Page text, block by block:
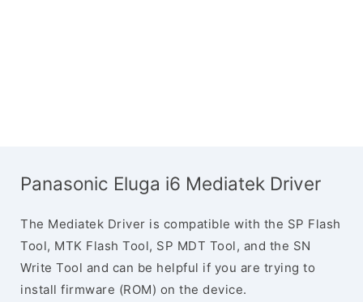
Panasonic Eluga i6 Mediatek Driver
The Mediatek Driver is compatible with the SP Flash
Tool, MTK Flash Tool, SP MDT Tool, and the SN
Write Tool and can be helpful if you are trying to
install firmware (ROM) on the device.